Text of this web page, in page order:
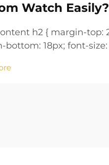
Watch Easily?
{ margin-top: 26px;
18px; font-size: 24px
content h3 {